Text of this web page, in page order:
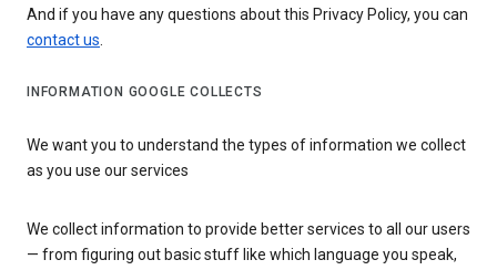
And if you have any questions about this Privacy Policy, you can
contact us.
INFORMATION GOOGLE COLLECTS
We want you to understand the types of information we collect
as you use our services
We collect information to provide better services to all our users
— from figuring out basic stuff like which language you speak,